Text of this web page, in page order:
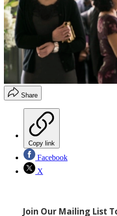
Share
Copy link
Facebook
X